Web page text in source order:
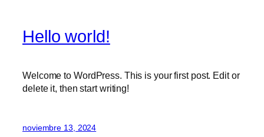
Hello world!
Welcome to WordPress. This is your first post. Edit or
delete it, then start writing!
noviembre 13, 2024